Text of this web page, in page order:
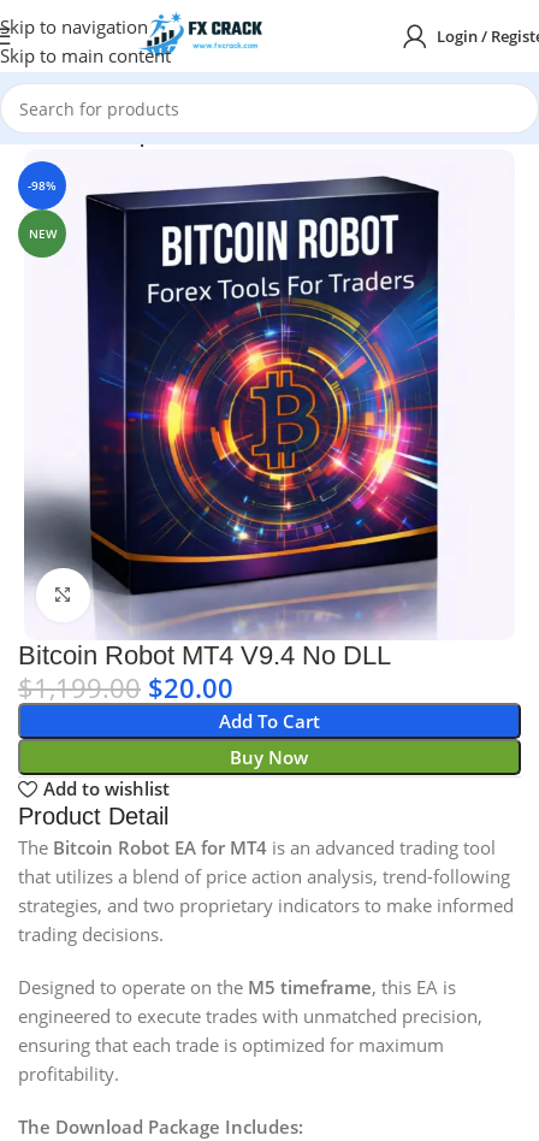
Skip to navigation
Skip to main content
Login /
Home MT4 Expert Advisor
-98%
NEW
Click to enlarge
Bitcoin Robot MT4 V9.4 No DLL
$1,199.00 $20.00
Add To Cart
Buy Now
Add to wishlist
Product Detail
The Bitcoin Robot EA for MT4 is an advanced trading tool
that utilizes a blend of price action analysis, trend-following
strategies, and two proprietary indicators to make informed
trading decisions.
Designed to operate on the M5 timeframe, this EA is
engineered to execute trades with unmatched precision,
ensuring that each trade is optimized for maximum
profitability.
The Download Package Includes: